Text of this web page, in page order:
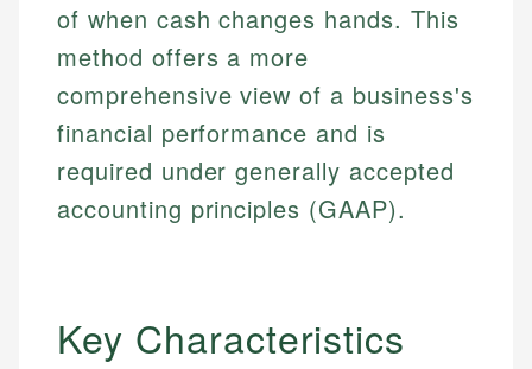
of when cash changes hands. This
method offers a more
comprehensive view of a business's
financial performance and is
required under generally accepted
accounting principles (GAAP).
Key Characteristics